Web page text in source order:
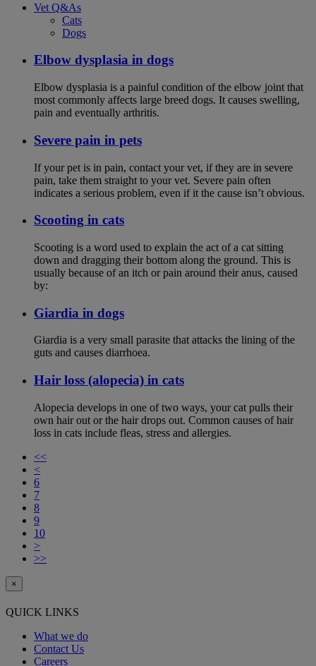
Vet Q&As
Cats
Dogs
Elbow dysplasia in dogs
Elbow dysplasia is a painful condition of the elbow joint that
most commonly affects large breed dogs. It causes swelling,
pain and eventually arthritis.
Severe pain in pets
If your pet is in pain, contact your vet, if they are in severe
pain, take them straight to your vet. Severe pain often
indicates a serious problem, even if it the cause isn’t obvious.
Scooting in cats
Scooting is a word used to explain the act of a cat sitting
down and dragging their bottom along the ground. This is
usually because of an itch or pain around their anus, caused
by:
Giardia in dogs
Giardia is a very small parasite that attacks the lining of the
guts and causes diarrhoea.
Hair loss (alopecia) in cats
Alopecia develops in one of two ways, your cat pulls their
own hair out or the hair drops out. Common causes of hair
loss in cats include fleas, stress and allergies.
<<
<
6
7
8
9
10
>
>>
×
QUICK LINKS
What we do
Contact Us
Careers